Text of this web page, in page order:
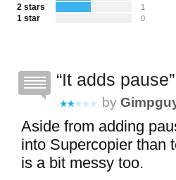
2 stars 1
1 star 0
It adds pause
by
Aside from adding
into Supercopier than
is a bit messy too.